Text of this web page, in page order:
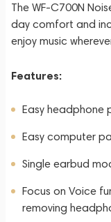
The WF-C700N
day comfort and
enjoy music
Features:
Easy headphone
Easy computer
Single earbud
Focus on Voice
removing